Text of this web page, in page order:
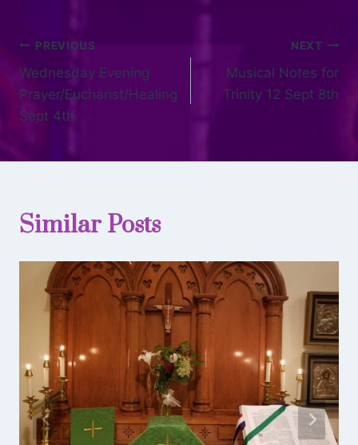
PREVIOUS
Wednesday Evening
Prayer/Eucharist/Healing
Sept 4th
NEXT
Musical Notes for
Trinity 12 Sept 8th
Similar Posts